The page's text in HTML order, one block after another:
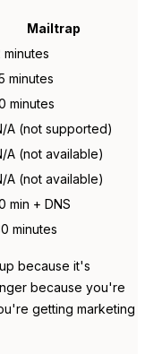
Mailtrap
minutes
minutes
minutes
A (not supported)
A (not available)
A (not available)
min + DNS
minutes
because it's
because you're
getting marketing